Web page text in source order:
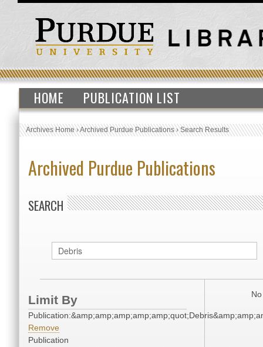
HOME PUBLICATION LIST
Archives Home›Archived Purdue Publications›Search Results
Archived Purdue Publications
SEARCH
Limit By
Remove
Publication